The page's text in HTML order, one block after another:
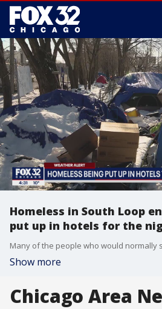
Homeless in South Loop
put up in hotels for the
Show more
Chicago Area